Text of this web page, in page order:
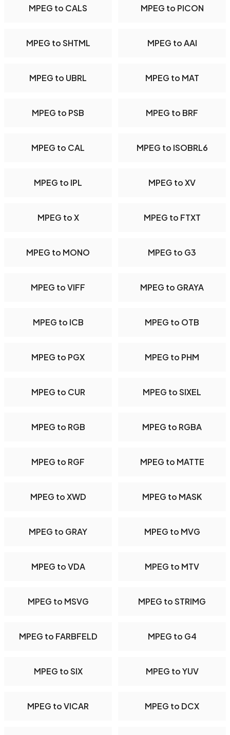
MPEG to CALS MPEG to PICON
MPEG to SHTML MPEG to AAI
MPEG to UBRL MPEG to MAT
MPEG to PSB MPEG to BRF
MPEG to CAL MPEG to ISOBRL6
MPEG to IPL MPEG to XV
MPEG to X MPEG to FTXT
MPEG to MONO MPEG to G3
MPEG to VIFF MPEG to GRAYA
MPEG to ICB MPEG to OTB
MPEG to PGX MPEG to PHM
MPEG to CUR MPEG to SIXEL
MPEG to RGB MPEG to RGBA
MPEG to RGF MPEG to MATTE
MPEG to XWD MPEG to MASK
MPEG to GRAY MPEG to MVG
MPEG to VDA MPEG to MTV
MPEG to MSVG MPEG to STRIMG
MPEG to FARBFELD MPEG to G4
MPEG to SIX MPEG to YUV
MPEG to VICAR MPEG to DCX